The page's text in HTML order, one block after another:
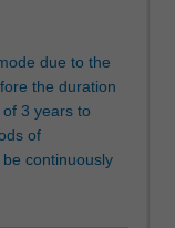
due to the
the duration
3 years to
of
continuously